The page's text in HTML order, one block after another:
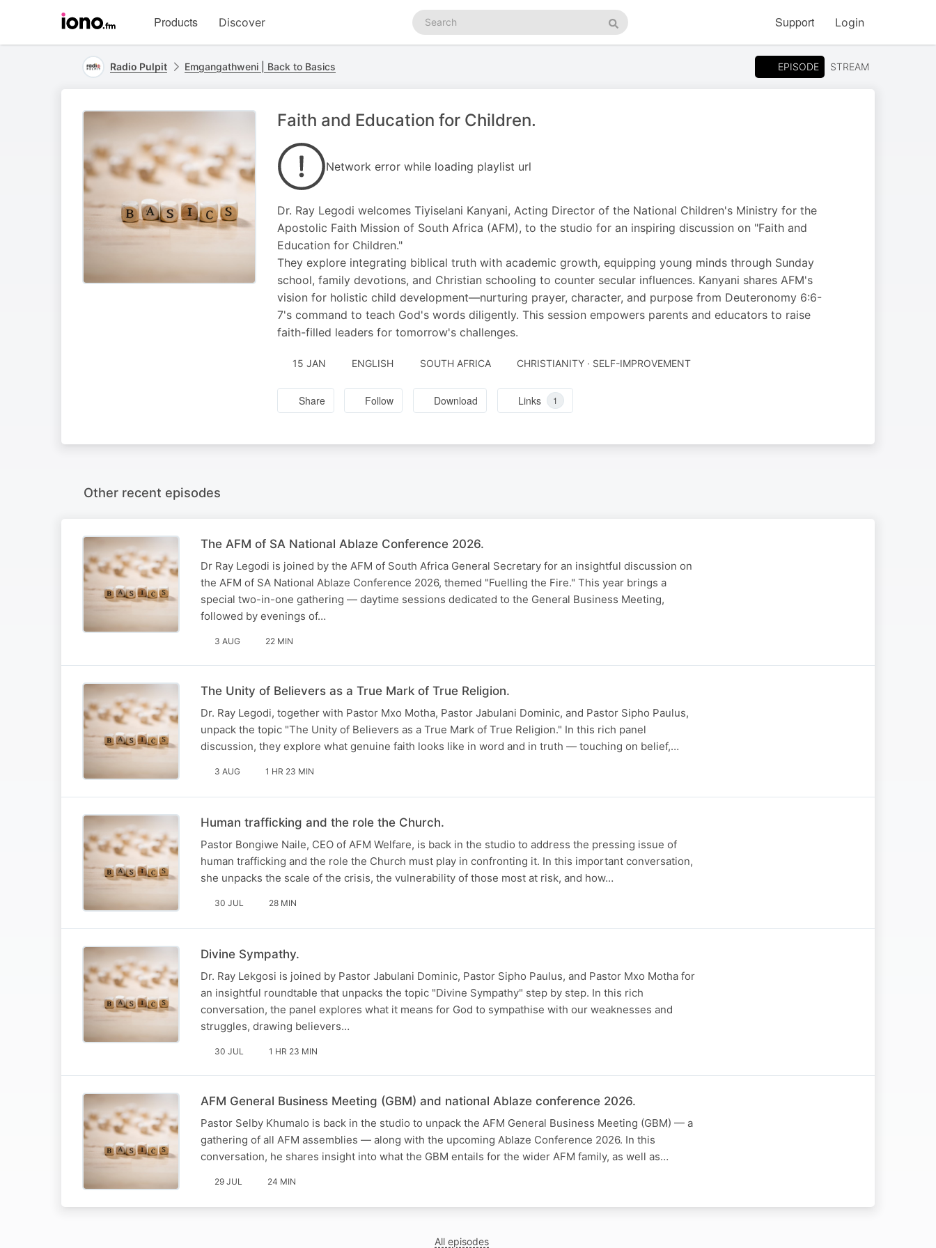
homepage
Products Discover
Search
podcasts
Search
Support Login
Radio Pulpit Emgangathweni | Back to Basics EPISODE STREAM
Faith and Education for Children.
Network error while loading playlist url
Dr. Ray Legodi welcomes Tiyiselani Kanyani, Acting Director of the National Children's Ministry for the
Apostolic Faith Mission of South Africa (AFM), to the studio for an inspiring discussion on "Faith and
Education for Children."
They explore integrating biblical truth with academic growth, equipping young minds through Sunday
school, family devotions, and Christian schooling to counter secular influences. Kanyani shares AFM's
vision for holistic child development—nurturing prayer, character, and purpose from Deuteronomy 6:6-
7's command to teach God's words diligently. This session empowers parents and educators to raise
faith-filled leaders for tomorrow's challenges.
15 JAN ENGLISH SOUTH AFRICA CHRISTIANITY · SELF-IMPROVEMENT
Share Follow Download Links 1
Other recent episodes
The AFM of SA National Ablaze Conference 2026.
Dr Ray Legodi is joined by the AFM of South Africa General Secretary for an insightful discussion on
the AFM of SA National Ablaze Conference 2026, themed "Fuelling the Fire." This year brings a
special two-in-one gathering — daytime sessions dedicated to the General Business Meeting,
followed by evenings of…
3 AUG 22 MIN
The Unity of Believers as a True Mark of True Religion.
Dr. Ray Legodi, together with Pastor Mxo Motha, Pastor Jabulani Dominic, and Pastor Sipho Paulus,
unpack the topic "The Unity of Believers as a True Mark of True Religion." In this rich panel
discussion, they explore what genuine faith looks like in word and in truth — touching on belief,…
3 AUG 1 HR 23 MIN
Human trafficking and the role the Church.
Pastor Bongiwe Naile, CEO of AFM Welfare, is back in the studio to address the pressing issue of
human trafficking and the role the Church must play in confronting it. In this important conversation,
she unpacks the scale of the crisis, the vulnerability of those most at risk, and how…
30 JUL 28 MIN
Divine Sympathy.
Dr. Ray Lekgosi is joined by Pastor Jabulani Dominic, Pastor Sipho Paulus, and Pastor Mxo Motha for
an insightful roundtable that unpacks the topic "Divine Sympathy" step by step. In this rich
conversation, the panel explores what it means for God to sympathise with our weaknesses and
struggles, drawing believers…
30 JUL 1 HR 23 MIN
AFM General Business Meeting (GBM) and national Ablaze conference 2026.
Pastor Selby Khumalo is back in the studio to unpack the AFM General Business Meeting (GBM) — a
gathering of all AFM assemblies — along with the upcoming Ablaze Conference 2026. In this
conversation, he shares insight into what the GBM entails for the wider AFM family, as well as…
29 JUL 24 MIN
All episodes